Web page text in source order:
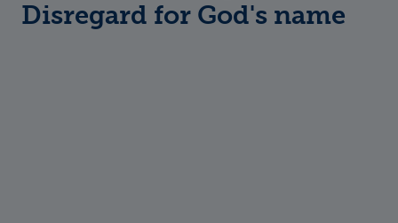
Disregard for God's name